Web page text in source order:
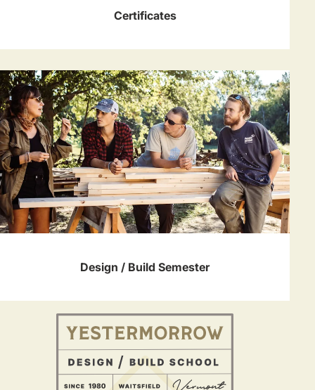
Certificates
Design / Build Semester